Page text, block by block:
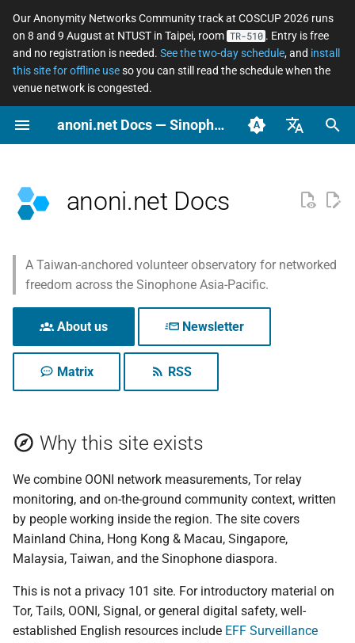
Our Anonymity Networks Community track at COSCUP 2026 runs
on 8 and 9 August at NTUST in Taipei, room TR-510 . Entry is free
and no registration is needed. See the two-day schedule, and install
this site for offline useso you can still read the schedule when the
venue network is congested.
anoni.net Docs — Sinophone Asia-Pacific Networked Freedom Observatory
臺灣正體（zh-TW）
I
i
a
i
s
a
r
h
Why this site exists
Three ways to use this site
What we observe
Where we work from
What we follow closely
Who we write for
Stay Informed
Concepts
Why networked
matters
confidentiality
matters
Maintaining multiple
online identities
Why anonymous
payments matter
Tools
Secure messaging
compared
wordlist
privacy spectrum
leaking data
VPN: risks and how to
choose
Encrypted DNS: how to
choose, and how to
it actually works
OONI Run v2 for
Scenarios
What an ordinary
should actually do
Sinophone region
tech-enabled abuse —
digital safety for
Journalists and source
Posting on mainland
Chinese platforms
Election observer
Anonymous donation
channels for advocacy
organizations
Reports
Tor relay watcher
Ooni asn coverage
OONI Website Testing List
Software Changelog Tor Changelog
Tails Changelog
Archive
2026
2025
Categories
Community
News
Perspective
Tor
Translated Article
Updates
How to Contribute
Self-skills evaluation form
Governance
Localization and
Setup repo
ASN observation data
Reading an OONI
How OONI decides a site is
blocked
OONI nettest quick
reference
How to set up a Tor relay
How to set up a Tor
WebTunnel bridge
COSCUP 2026 Call for
Proposals
Networks Community
track
Workshop 2025/08
Pre-Event
WIP: Anonymous
Workshop 2025/08
anoni.net Docs
A Taiwan-anchored volunteer observatory for networked
freedom across the Sinophone Asia-Pacific.
About us Newsletter
Matrix RSS
Why this site exists
We combine OONI network measurements, Tor relay
monitoring, and on-the-ground community context, written
by people working inside the region. The site covers
Mainland China, Hong Kong & Macau, Singapore,
Malaysia, Taiwan, and the Sinophone diaspora.
This is not a privacy 101 site. For introductory material on
Tor, Tails, OONI, Signal, or general digital safety, well-
established English resources include EFF Surveillance